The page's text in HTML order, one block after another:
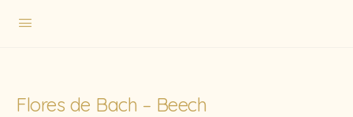
Flores de Bach – Beech